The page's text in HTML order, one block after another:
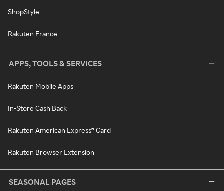
ShopStyle
Rakuten France
APPS, TOOLS & SERVICES
Rakuten Mobile Apps
In-Store Cash Back
Rakuten American Express® Card
Rakuten Browser Extension
SEASONAL PAGES